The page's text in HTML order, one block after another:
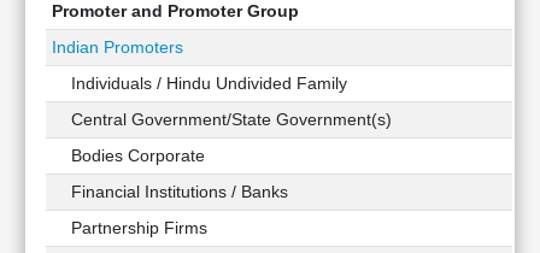
Value
Investing
Technical
Analysis
Investing
Promoter and Promoter Group
Indian Promoters
Individuals / Hindu Undivided Family
Central Government/State Government(s)
Bodies Corporate
Financial Institutions / Banks
Partnership Firms